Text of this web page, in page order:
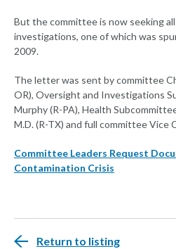
But the committee is now seeking
investigations, one of which was
2009.
The letter was sent by committee
OR), Oversight and Investigations
Murphy (R-PA), Health
M.D. (R-TX) and full committee Vice
Committee Leaders Request
Contamination Crisis
Return to listing